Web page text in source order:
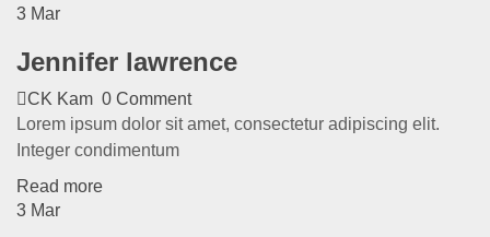
3 Mar
Jennifer lawrence
CK Kam 0 Comment
Lorem ipsum dolor sit amet, consectetur adipiscing elit.
Integer condimentum
Read more
3 Mar